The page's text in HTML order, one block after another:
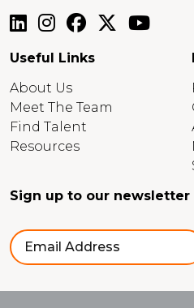
Useful Links
About Us
Meet The Team
Find Talent
Resources
Sign up to our newsletter